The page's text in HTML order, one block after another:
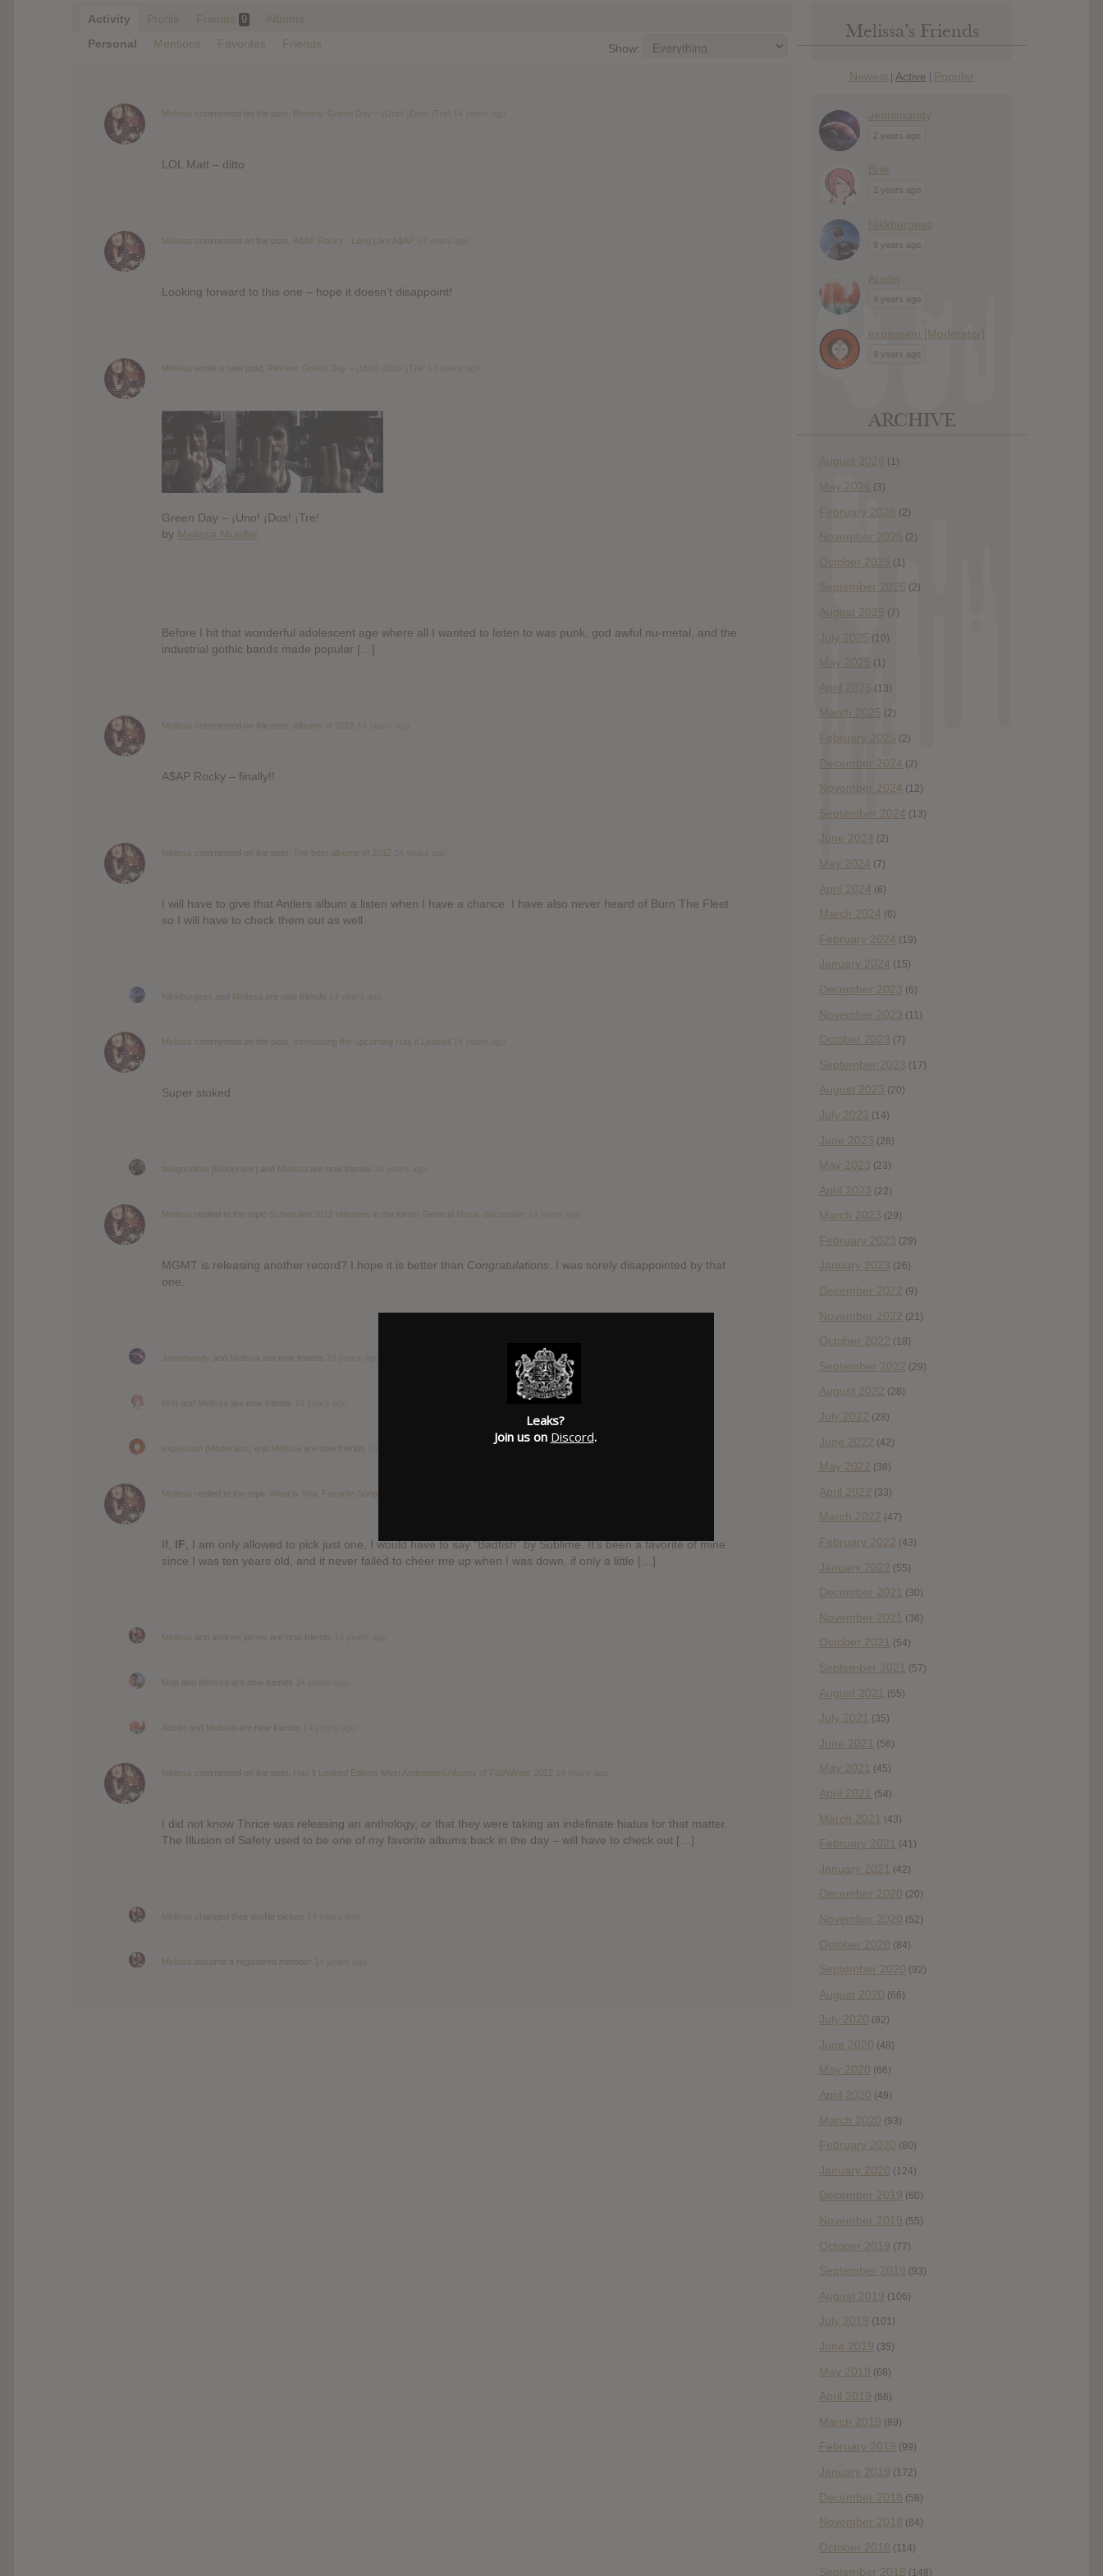
Activity Profile Friends 9
Albums
Personal
Mentions Favorites Friends Show:
Melissa Review: Green Day – ¡Uno! ¡Dos! ¡Tre!
LOL Matt – ditto
Melissa A$AP Rocky : Long.Live.A$AP
Looking forward to this one – hope it doesn’t disappoint!
Melissa Review: Green Day – ¡Uno! ¡Dos! ¡Tre!
Green Day – ¡Uno! ¡Dos! ¡Tre!
by Melissa Mueller
Before I hit that wonderful adolescent age where all I wanted to listen to was punk, god awful nu-metal, and the
industrial gothic bands made popular […]
Melissa Albums of 2013
A$AP Rocky – finally!!
Melissa The best albums of 2012
I will have to give that Antlers album a listen when I have a chance. I have also never heard of Burn The Fleet
so I will have to check them out as well.
Nikkburgess Melissa
Melissa Introducing the upcoming Has it Leaked
Super stoked
feelgoodlost [Moderator] Melissa
Melissa Scheduled 2012 releases General Music discussion
MGMT is releasing another record? I hope it is better than Congratulations . I was sorely disappointed by that
one.
Jennimandy Melissa
Bret Melissa
expassion [Moderator] Melissa
Melissa What is Your Favorite Song?
If, IF , I am only allowed to pick just one, I would have to say “Badfish” by Sublime. It’s been a favorite of mine
since I was ten years old, and it never failed to cheer me up when I was down, if only a little […]
Melissa andrew james
Matt Melissa
Austin Melissa
Melissa Has it Leaked Editors Most Anticipated Albums of Fall/Winter 2012
I did not know Thrice was releasing an anthology, or that they were taking an indefinate hiatus for that matter.
The Illusion of Safety used to be one of my favorite albums back in the day – will have to check out […]
Melissa
Melissa
Melissa’s Friends
Newest | Active | Popular
Jennimandy
2 years ago
Bret
2 years ago
Nikkburgess
9 years ago
Austin
9 years ago
expassion [Moderator]
9 years ago
ARCHIVE
August 2026 (1)
May 2026 (3)
February 2026 (2)
November 2025 (2)
October 2025 (1)
September 2025 (2)
August 2025 (7)
July 2025 (10)
May 2025 (1)
April 2025 (13)
March 2025 (2)
February 2025 (2)
December 2024 (2)
November 2024 (12)
September 2024 (13)
June 2024 (2)
May 2024 (7)
April 2024 (6)
March 2024 (6)
February 2024 (19)
January 2024 (15)
December 2023 (6)
November 2023 (11)
October 2023 (7)
September 2023 (17)
August 2023 (20)
July 2023 (14)
June 2023 (28)
May 2023 (23)
April 2023 (22)
March 2023 (29)
February 2023 (29)
January 2023 (26)
December 2022 (9)
November 2022 (21)
October 2022 (18)
September 2022 (29)
August 2022 (28)
July 2022 (28)
June 2022 (42)
May 2022 (38)
April 2022 (33)
March 2022 (47)
February 2022 (43)
January 2022 (55)
December 2021 (30)
November 2021 (36)
October 2021 (54)
September 2021 (57)
August 2021 (55)
July 2021 (35)
June 2021 (56)
May 2021 (45)
April 2021 (54)
March 2021 (43)
February 2021 (41)
January 2021 (42)
December 2020 (20)
November 2020 (52)
October 2020 (84)
September 2020 (92)
August 2020 (66)
July 2020 (82)
June 2020 (48)
May 2020 (66)
April 2020 (49)
March 2020 (93)
February 2020 (80)
January 2020 (124)
December 2019 (60)
November 2019 (55)
October 2019 (77)
September 2019 (93)
August 2019 (106)
July 2019 (101)
June 2019 (35)
May 2019 (68)
April 2019 (86)
March 2019 (89)
February 2019 (99)
January 2019 (172)
December 2018 (58)
November 2018 (84)
October 2018 (114)
September 2018 (148)
Leaks?
Join us on Discord.